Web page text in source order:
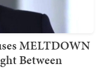
MELTDOWN
Between